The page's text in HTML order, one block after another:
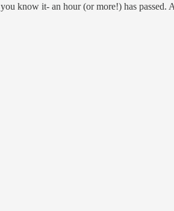
know it- an hour (or more!) has passed.